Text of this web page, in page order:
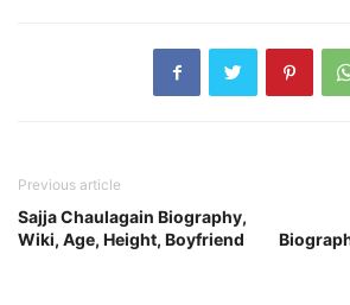
Previous article
Sajja Chaulagain Biography,
Wiki, Age, Height, Boyfriend